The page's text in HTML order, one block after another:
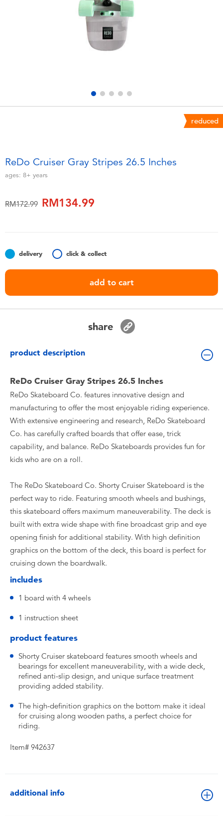
Games & Puzzles
Outdoor & Sports
Soft Toys
Summer
Batteries
Nintendo Switch
Thomas & Friends
reduced
ReDo Cruiser Gray Stripes 26.5 Inches
ages: 8+ years
Price reduced from
RM172.99toRM134.99
delivery click & collect
add to cart
share
product description
ReDo Cruiser Gray Stripes 26.5 Inches
ReDo Skateboard Co. features innovative design and
manufacturing to offer the most enjoyable riding experience.
With extensive engineering and research, ReDo Skateboard
Co. has carefully crafted boards that offer ease, trick
capability, and balance. ReDo Skateboards provides fun for
kids who are on a roll.
The ReDo Skateboard Co. Shorty Cruiser Skateboard is the
perfect way to ride. Featuring smooth wheels and bushings,
this skateboard offers maximum maneuverability. The deck is
built with extra wide shape with fine broadcast grip and eye
opening finish for additional stability. With high definition
graphics on the bottom of the deck, this board is perfect for
cruising down the boardwalk.
includes
1 board with 4 wheels
1 instruction sheet
product features
Shorty Cruiser skateboard features smooth wheels and
bearings for excellent maneuverability, with a wide deck,
refined anti-slip design, and unique surface treatment
providing added stability.
The high-definition graphics on the bottom make it ideal
for cruising along wooden paths, a perfect choice for
riding.
Item# 942637
additional info